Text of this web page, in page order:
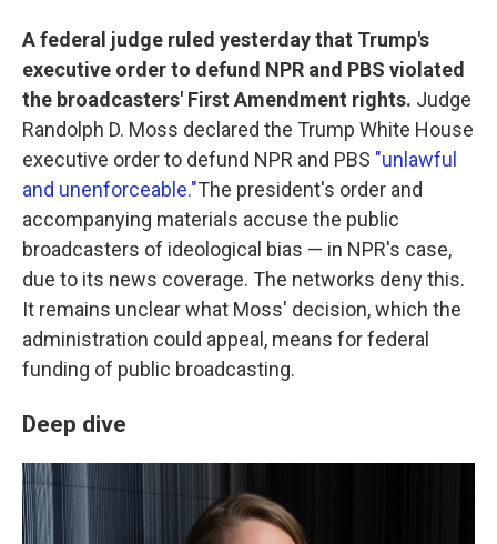
A federal judge ruled yesterday that Trump's
executive order to defund NPR and PBS violated
the broadcasters' First Amendment rights. Judge
Randolph D. Moss declared the Trump White House
executive order to defund NPR and PBS "unlawful
and unenforceable."The president's order and
accompanying materials accuse the public
broadcasters of ideological bias — in NPR's case,
due to its news coverage. The networks deny this.
It remains unclear what Moss' decision, which the
administration could appeal, means for federal
funding of public broadcasting.
Deep dive